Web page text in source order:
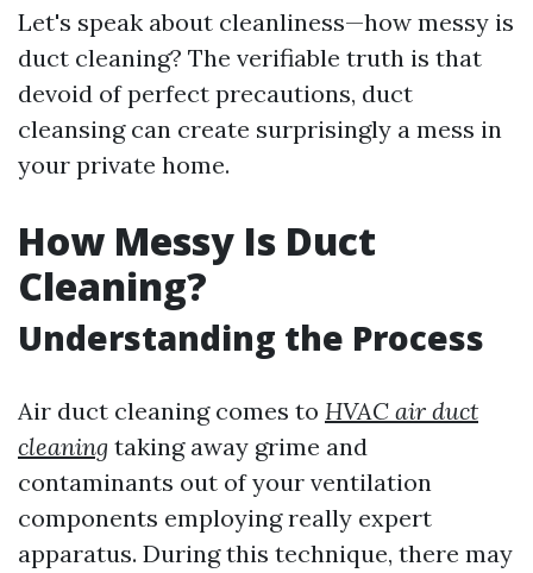
Let's speak about cleanliness—how messy is
duct cleaning? The verifiable truth is that
devoid of perfect precautions, duct
cleansing can create surprisingly a mess in
your private home.
How Messy Is Duct
Cleaning?
Understanding the Process
Air duct cleaning comes to HVAC air duct
cleaning taking away grime and
contaminants out of your ventilation
components employing really expert
apparatus. During this technique, there may